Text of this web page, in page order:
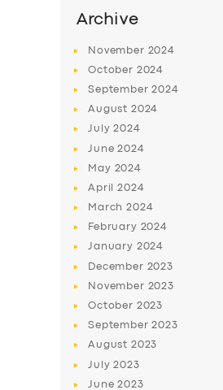
Archive
November 2024
October 2024
September2024
August 2024
July2024
June2024
May 2024
April2024
March2024
February 2024
January 2024
December 2023
November 2023
October 2023
September2023
August 2023
July2023
June2023